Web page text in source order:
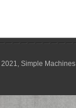
Simple Machines